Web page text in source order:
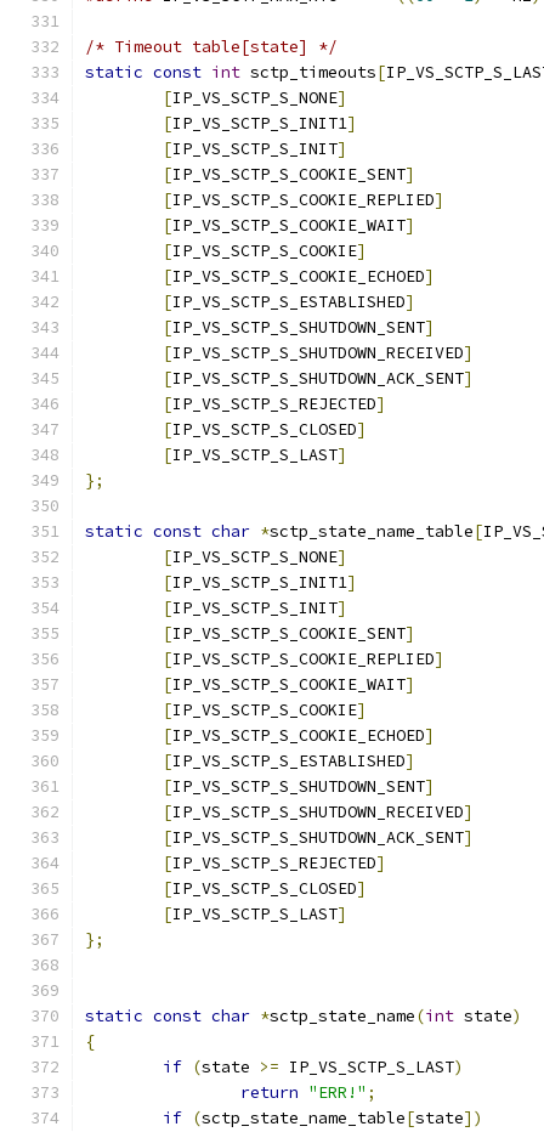
/* Timeout table[state] */
static const int sctp_timeouts[
[IP_VS_SCTP_S_NONE]
[IP_VS_SCTP_S_INIT1]
[IP_VS_SCTP_S_INIT]
[IP_VS_SCTP_S_COOKIE_SENT]
[IP_VS_SCTP_S_COOKIE_REPLIED]
[IP_VS_SCTP_S_COOKIE_WAIT]
[IP_VS_SCTP_S_COOKIE]
[IP_VS_SCTP_S_COOKIE_ECHOED]
[IP_VS_SCTP_S_ESTABLISHED]
[IP_VS_SCTP_S_SHUTDOWN_SENT]
[IP_VS_SCTP_S_SHUTDOWN_RECEIVED]
[IP_VS_SCTP_S_SHUTDOWN_ACK_SENT]
[IP_VS_SCTP_S_REJECTED]
[IP_VS_SCTP_S_CLOSED]
[IP_VS_SCTP_S_LAST]
};
static const char *sctp_state_name_table[
[IP_VS_SCTP_S_NONE]
[IP_VS_SCTP_S_INIT1]
[IP_VS_SCTP_S_INIT]
[IP_VS_SCTP_S_COOKIE_SENT]
[IP_VS_SCTP_S_COOKIE_REPLIED]
[IP_VS_SCTP_S_COOKIE_WAIT]
[IP_VS_SCTP_S_COOKIE]
[IP_VS_SCTP_S_COOKIE_ECHOED]
[IP_VS_SCTP_S_ESTABLISHED]
[IP_VS_SCTP_S_SHUTDOWN_SENT]
[IP_VS_SCTP_S_SHUTDOWN_RECEIVED]
[IP_VS_SCTP_S_SHUTDOWN_ACK_SENT]
[IP_VS_SCTP_S_REJECTED]
[IP_VS_SCTP_S_CLOSED]
[IP_VS_SCTP_S_LAST]
};
static const char *sctp_state_name(int state)
{
if (state >= IP_VS_SCTP_S_LAST)
return "ERR!" ;
if (sctp_state_name_table[state])